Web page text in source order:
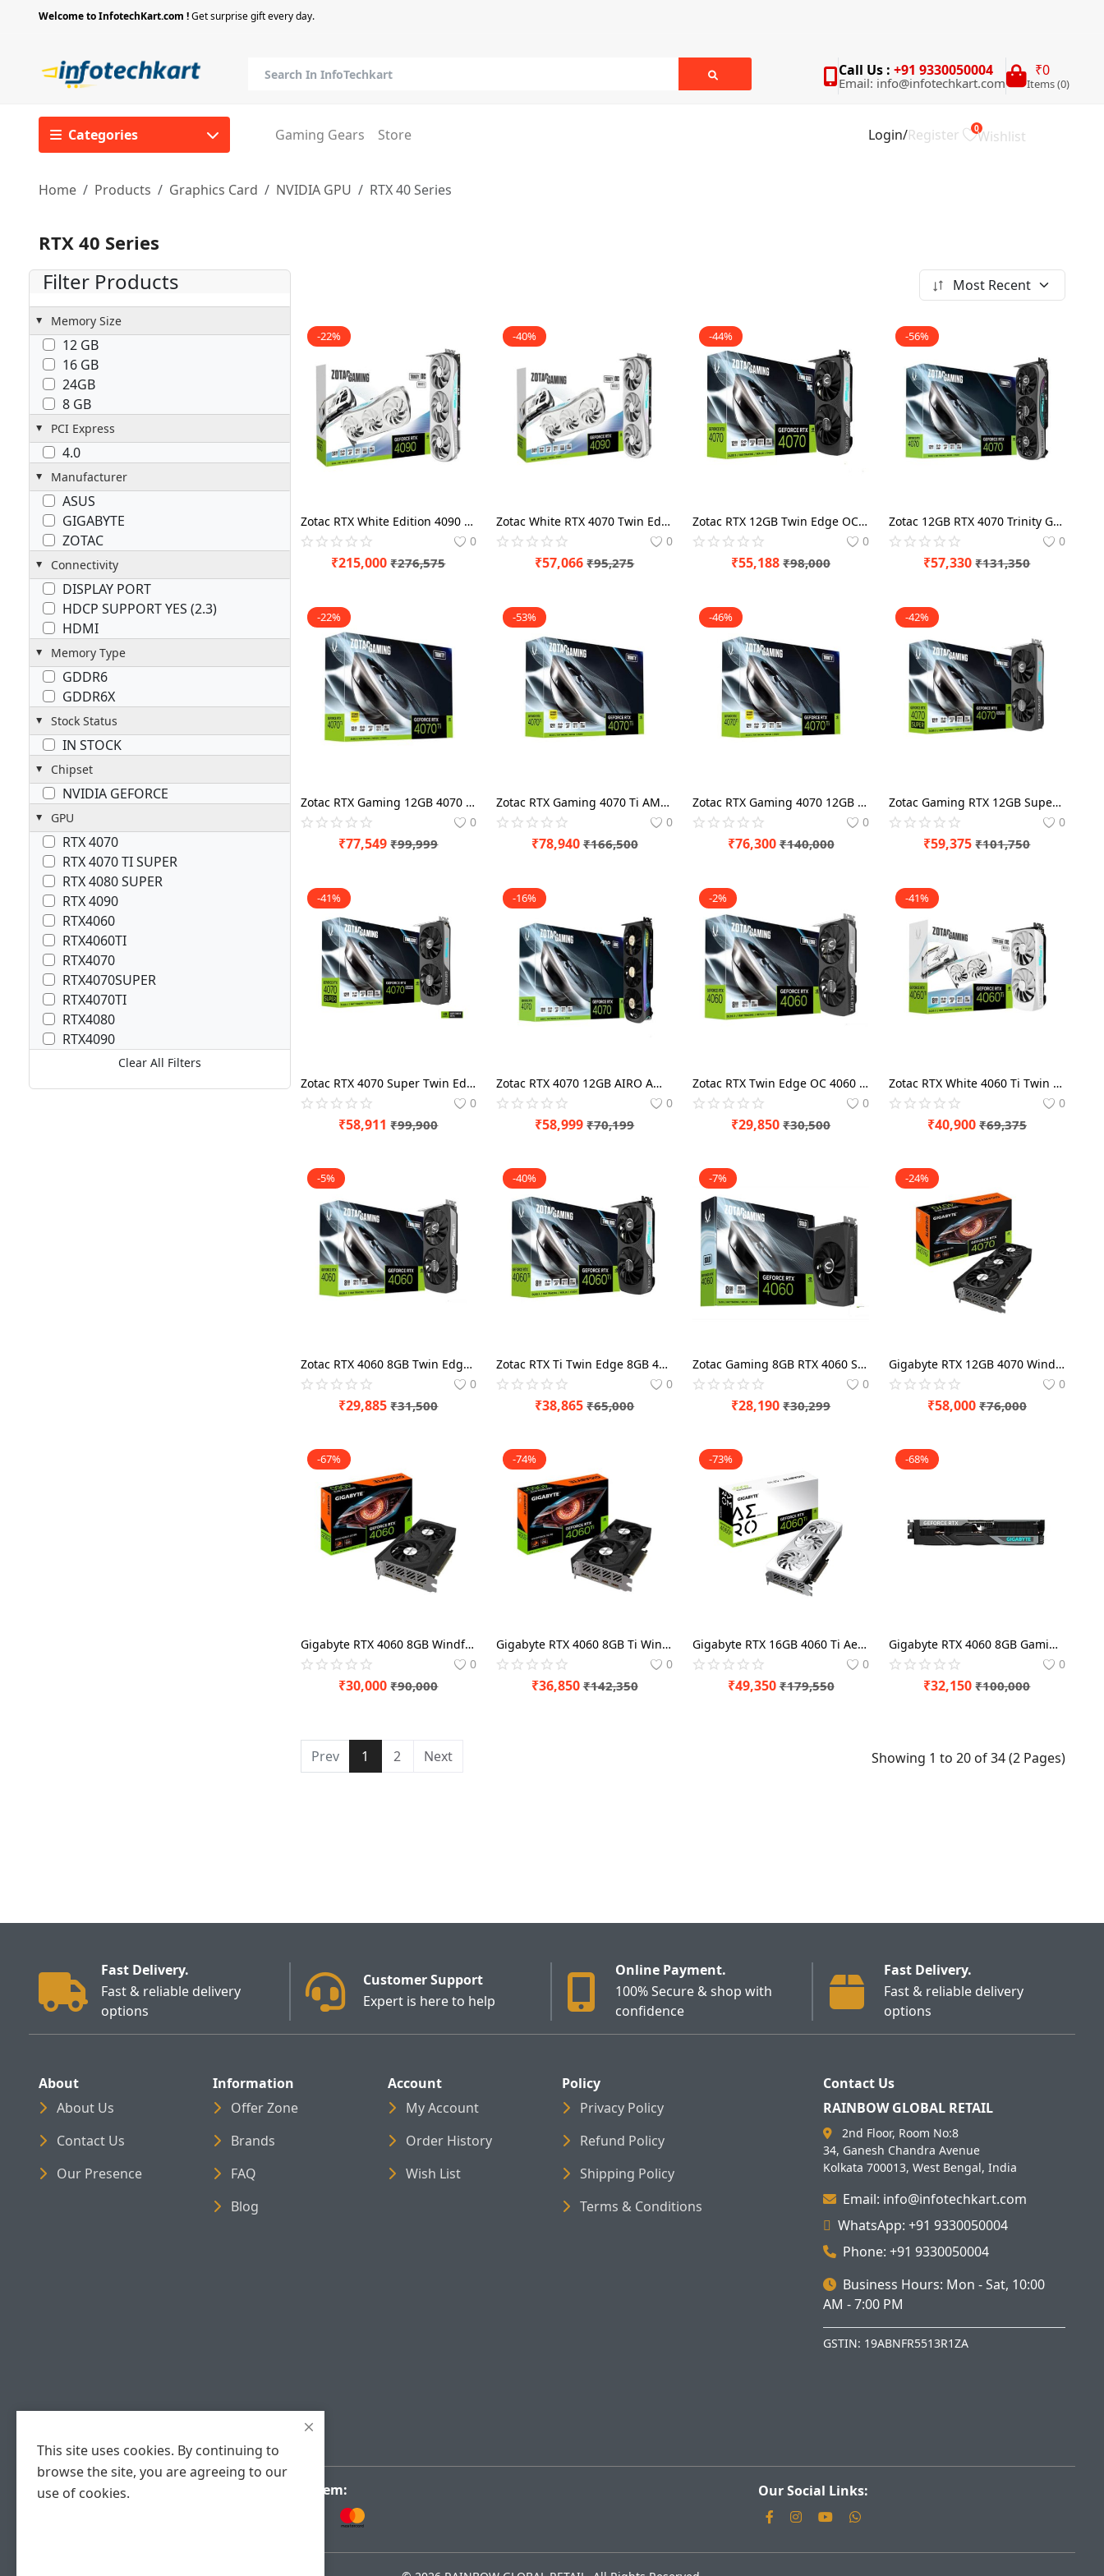
Welcome to InfotechKart.com !Get surprise gift every day.
Call Us : +91 9330050004
Email: info@infotechkart.com
₹0
Items (0)
Categories Gaming Gears Store Login/Register 0Wishlist
Home Products Graphics Card NVIDIA GPU RTX 40 Series
RTX 40 Series
Filter Products
Memory Size
12 GB
16 GB
24GB
8 GB
PCI Express
4.0
Manufacturer
ASUS
GIGABYTE
ZOTAC
Connectivity
DISPLAY PORT
HDCP SUPPORT YES (2.3)
HDMI
Memory Type
GDDR6
GDDR6X
Stock Status
IN STOCK
Chipset
NVIDIA GEFORCE
GPU
RTX 4070
RTX 4070 TI SUPER
RTX 4080 SUPER
RTX 4090
RTX4060
RTX4060TI
RTX4070
RTX4070SUPER
RTX4070TI
RTX4080
RTX4090
Clear All Filters
Most Recent
-22%
Zotac RTX White Edition 4090 Trinity OC 24GB Graphics Card
0
₹215,000 ₹276,575
-40%
Zotac White RTX 4070 Twin Edge OC Edition 12GB Gaming Graphics Card
0
₹57,066 ₹95,275
-44%
Zotac RTX 12GB Twin Edge OC 4070 Graphics Card
0
₹55,188 ₹98,000
-56%
Zotac 12GB RTX 4070 Trinity Graphics Card
0
₹57,330 ₹131,350
-22%
Zotac RTX Gaming 12GB 4070 Ti Trinity OC Graphics Card
0
₹77,549 ₹99,999
-53%
Zotac RTX Gaming 4070 Ti AMP Extreme AIRO 12GB Graphics Card
0
₹78,940 ₹166,500
-46%
Zotac RTX Gaming 4070 12GB Ti Trinity Graphics Card
0
₹76,300 ₹140,000
-42%
Zotac Gaming RTX 12GB Super Twin Edge OC 4070 Graphics Card
0
₹59,375 ₹101,750
-41%
Zotac RTX 4070 Super Twin Edge 12GB Gaming Graphics Card
0
₹58,911 ₹99,900
-16%
Zotac RTX 4070 12GB AIRO AMP Graphics Card
0
₹58,999 ₹70,199
-2%
Zotac RTX Twin Edge OC 4060 8GB Graphics Card
0
₹29,850 ₹30,500
-41%
Zotac RTX White 4060 Ti Twin Edge OC Edition 8GB Graphics Card
0
₹40,900 ₹69,375
-5%
Zotac RTX 4060 8GB Twin Edge Graphics Card
0
₹29,885 ₹31,500
-40%
Zotac RTX Ti Twin Edge 8GB 4060 Graphics Card
0
₹38,865 ₹65,000
-7%
Zotac Gaming 8GB RTX 4060 Solo Graphics Card
0
₹28,190 ₹30,299
-24%
Gigabyte RTX 12GB 4070 Windforce OC Graphics Card
0
₹58,000 ₹76,000
-67%
Gigabyte RTX 4060 8GB Windforce OC Graphics Card
0
₹30,000 ₹90,000
-74%
Gigabyte RTX 4060 8GB Ti Windforce OC Graphics Card
0
₹36,850 ₹142,350
-73%
Gigabyte RTX 16GB 4060 Ti Aero OC Graphics Card
0
₹49,350 ₹179,550
-68%
Gigabyte RTX 4060 8GB Gaming OC Graphics Card
0
₹32,150 ₹100,000
Prev 1 2 Next Showing 1 to 20 of 34 (2 Pages)
Fast Delivery.
Fast & reliable delivery
options
Customer Support
Expert is here to help
Online Payment.
100% Secure & shop with
confidence
Fast Delivery.
Fast & reliable delivery
options
About
About Us
Contact Us
Our Presence
Information
Offer Zone
Brands
FAQ
Blog
Account
My Account
Order History
Wish List
Policy
Privacy Policy
Refund Policy
Shipping Policy
Terms & Conditions
Contact Us
RAINBOW GLOBAL RETAIL
2nd Floor, Room No:8
34, Ganesh Chandra Avenue
Kolkata 700013, West Bengal, India
Email: info@infotechkart.com
WhatsApp: +91 9330050004
Phone: +91 9330050004
Business Hours: Mon - Sat, 10:00
AM - 7:00 PM
GSTIN: 19ABNFR5513R1ZA
Payment System: Our Social Links:
This site uses cookies. By continuing to
browse the site, you are agreeing to our
use of cookies.